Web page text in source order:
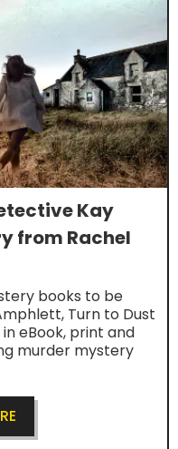
Kay
from Rachel
books to be
Turn to Dust
eBook, print and
murder mystery